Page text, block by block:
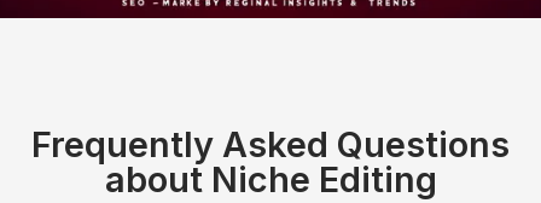
Frequently Asked Questions
about Niche Editing